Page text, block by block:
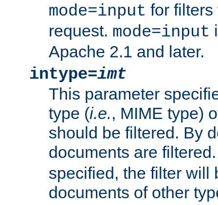
mode=input for
request. mode=input
Apache 2.1 and later.
intype=imt
This parameter
type (i.e., MIME type)
should be filtered. By
documents are
specified, the filter will
documents of other